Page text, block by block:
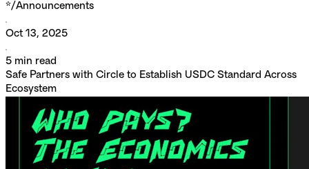
*/Announcements
Oct 13, 2025
5 min read
Safe Partners with Circle to Establish USDC Standard Across
Ecosystem